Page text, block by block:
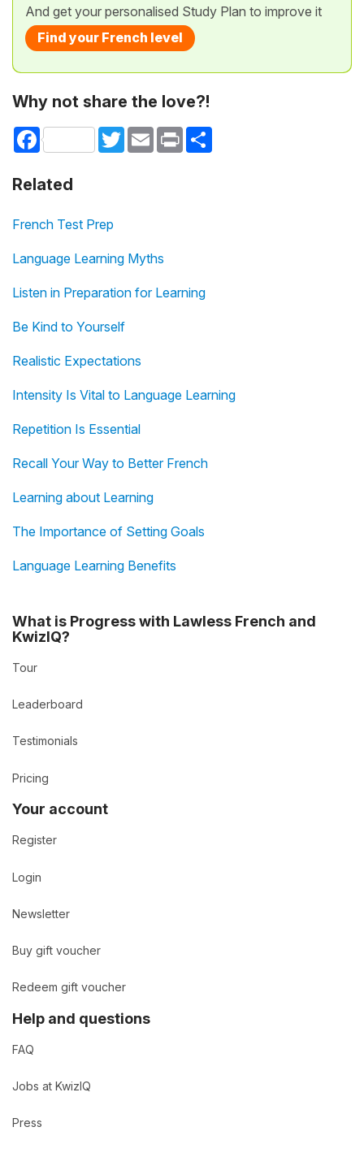
And get your personalised Study Plan to improve it
Find your French level
Why not share the love?!
Facebook TwitterEmail Print
Related
French Test Prep
Language Learning Myths
Listen in Preparation for Learning
Be Kind to Yourself
Realistic Expectations
Intensity Is Vital to Language Learning
Repetition Is Essential
Recall Your Way to Better French
Learning about Learning
The Importance of Setting Goals
Language Learning Benefits
What is Progress with Lawless French and
KwizIQ?
Tour
Leaderboard
Testimonials
Pricing
Your account
Register
Login
Newsletter
Buy gift voucher
Redeem gift voucher
Help and questions
FAQ
Jobs at KwizIQ
Press